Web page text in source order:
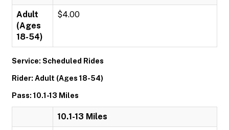
Adult
(Ages
18-54)
$4.00
Service: Scheduled Rides
Rider: Adult (Ages 18-54)
Pass: 10.1-13 Miles
10.1-13 Miles